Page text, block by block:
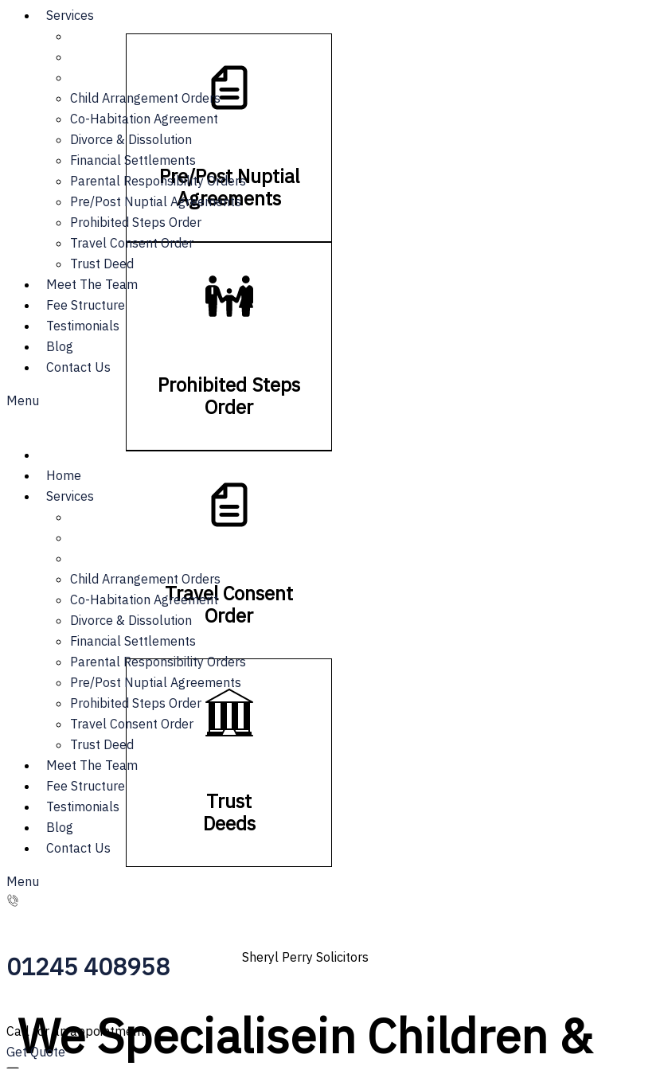
Services
Child Arrangement Orders
Co-Habitation Agreement
Divorce & Dissolution
Financial Settlements
Parental Responsibility Orders
Pre/Post Nuptial Agreements
Prohibited Steps Order
Travel Consent Order
Trust Deed
Meet The Team
Fee Structure
Testimonials
Blog
Contact Us
Menu
Home
Services
Child Arrangement Orders
Co-Habitation Agreement
Divorce & Dissolution
Financial Settlements
Parental Responsibility Orders
Pre/Post Nuptial Agreements
Prohibited Steps Order
Travel Consent Order
Trust Deed
Meet The Team
Fee Structure
Testimonials
Blog
Contact Us
Menu
01245 408958
Call for an appointment
Get Quote
Pre/Post Nuptial
Agreements
Prohibited Steps
Order
Travel Consent
Order
Trust
Deeds
Sheryl Perry Solicitors
WeSpecialisein Children &